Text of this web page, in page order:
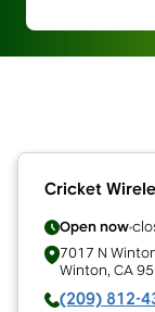
Cricket
Open now
7017 N
Winton, CA
(209) 812-